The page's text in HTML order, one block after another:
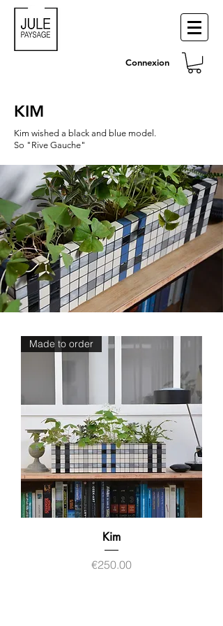
Connexion
KIM
Kim wished a black and blue model.
So "Rive Gauche"
Made to order
Kim
Price
€250.00